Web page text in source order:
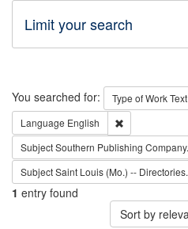
Limit your search
Search
You searched for: Type of WorkText
Language English
SubjectSouthern Publishing Company.
SubjectSaint Louis (Mo.) -- Directories.
1 entry found
Sort by